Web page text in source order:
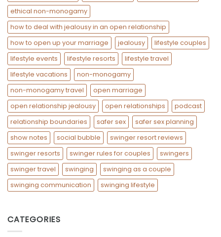
ethical non-monogamy
how to deal with jealousy in an open relationship
how to open up your marriage
jealousy
lifestyle couples
lifestyle events
lifestyle resorts
lifestyle travel
lifestyle vacations
non-monogamy
non-monogamy travel
open marriage
open relationship jealousy
open relationships
podcast
relationship boundaries
safer sex
safer sex planning
show notes
social bubble
swinger resort reviews
swinger resorts
swinger rules for couples
swingers
swinger travel
swinging
swinging as a couple
swinging communication
swinging lifestyle
CATEGORIES